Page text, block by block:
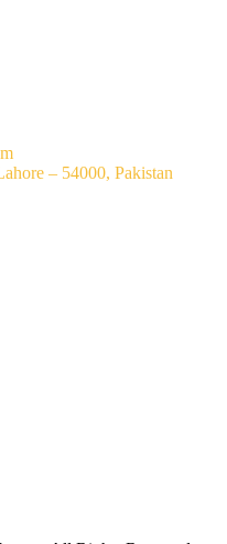
– 54000, Pakistan